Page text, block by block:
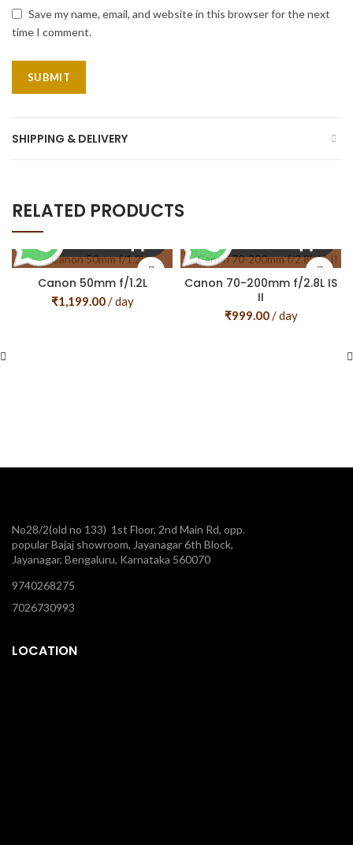
Save my name, email, and website in this browser for the next
time I comment.
SHIPPING & DELIVERY
RELATED PRODUCTS
Canon 50mm f/1.2L
₹1,199.00/ day
Canon 70-200mm f/2.8L IS
II
₹999.00/ day
No28/2(old no 133) 1st Floor, 2nd Main Rd, opp.
popular Bajaj showroom, Jayanagar 6th Block,
Jayanagar, Bengaluru, Karnataka 560070
9740268275
7026730993
LOCATION